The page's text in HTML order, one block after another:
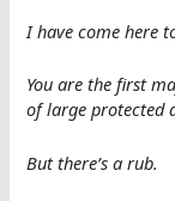
I have come here
You are the first
of large protected
But there’s a rub.